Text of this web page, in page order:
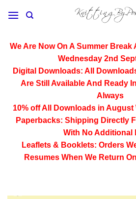
We Are Now On A Summer Break
Wednesday 2nd
Digital Downloads: All
Are Still Available And Ready
Always
10% off All
Downloads in August
Paperbacks: Shipping Directly
With No Additional
Leaflets & Booklets: Orders
Resumes When We Return